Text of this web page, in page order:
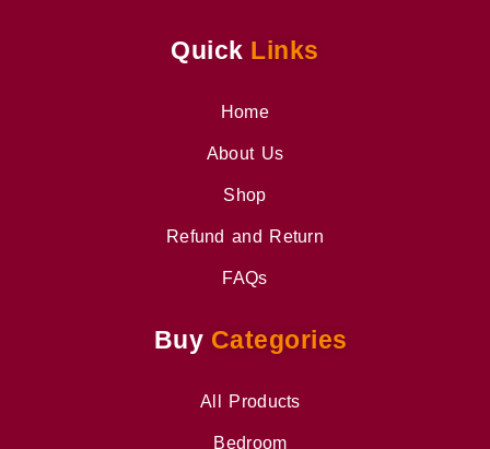
Quick Links
Home
About Us
Shop
Refund and Return
FAQs
Buy Categories
All Products
Bedroom